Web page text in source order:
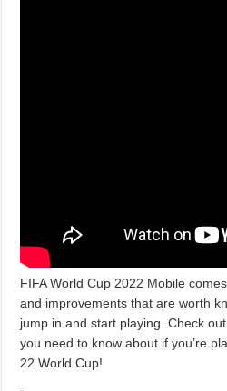
FIFA World Cup 2022 Mobile
and improvements that are worth
jump in and start playing. Check
you need to know about if you’re
22 World Cup!